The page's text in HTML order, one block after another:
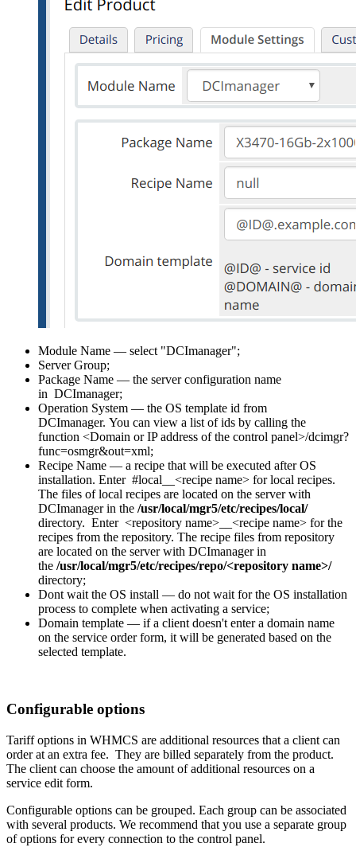
Module Name — select "DCImanager";
Server Group;
Package Name — the server configuration name
in DCImanager;
Operation System — the OS template id from
DCImanager. You can view a list of ids by calling the
function <Domain or IP address of the control panel>/dcimgr?
func=osmgr&out=xml;
Recipe Name — a recipe that will be executed after OS
installation. Enter #local__<recipe name> for local recipes.
The files of local recipes are located on the server with
DCImanager in the /usr/local/mgr5/etc/recipes/local/
directory. Enter <repository name>__<recipe name> for the
recipes from the repository. The recipe files from repository
are located on the server with DCImanager in
the /usr/local/mgr5/etc/recipes/repo/<repository name>/
directory;
Dont wait the OS install — do not wait for the OS installation
process to complete when activating a service;
Domain template — if a client doesn't enter a domain name
on the service order form, it will be generated based on the
selected template.
Configurable options
Tariff options in WHMCS are additional resources that a client can
order at an extra fee. They are billed separately from the product.
The client can choose the amount of additional resources on a
service edit form.
Configurable options can be grouped. Each group can be associated
with several products. We recommend that you use a separate group
of options for every connection to the control panel.